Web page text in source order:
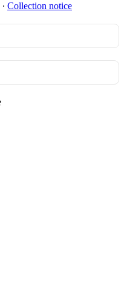
∙ Collection notice